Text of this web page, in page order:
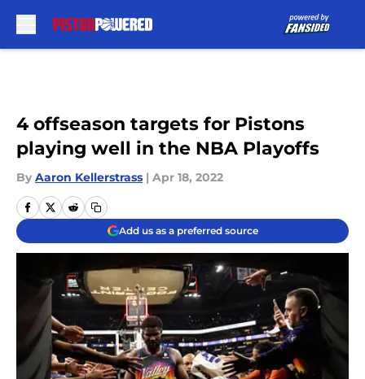
4 offseason targets for Pistons
playing well in the NBA Playoffs
By Aaron Kellerstrass | Apr 18, 2022
Add us as a preferred source